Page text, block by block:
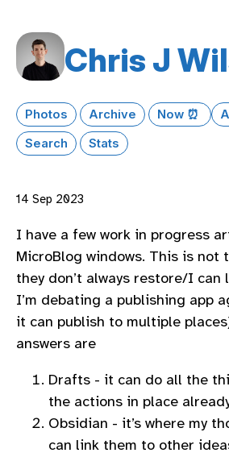
Chris J
Photos Archive Now ⏰
Search
Stats
14 Sep 2023
I have a few work in progress
MicroBlog windows. This is not
they don’t always restore/I can
I’m debating a publishing app
it can publish to multiple
answers are
Drafts - it can do all the
the actions in place
Obsidian - it’s where my
can link them to other